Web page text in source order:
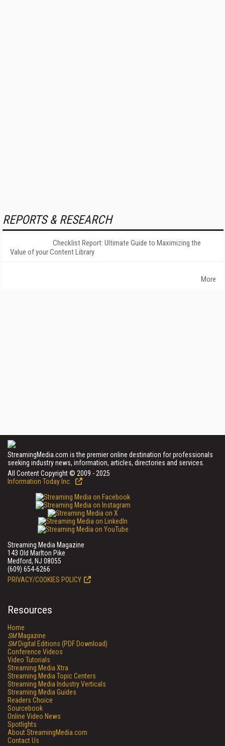
REPORTS & RESEARCH
Checklist Report: Ultimate Guide to Maximizing the
Value of your Content Library
More
StreamingMedia.com is the premier online destination for professionals
seeking industry news, information, articles, directories and services.
All Content Copyright © 2009 - 2025
Information Today Inc.
Streaming Media Magazine
143 Old Marlton Pike
Medford, NJ 08055
(609) 654-6266
PRIVACY/COOKIES POLICY
Resources
Home
SMMagazine
SMDigital Editions (PDF Download)
Conference Videos
Video Tutorials
Streaming Media Xtra
Streaming Media Topic Centers
Streaming Media Industry Verticals
Streaming Media Guides
Readers Choice
Sourcebook
Online Video News
Spotlights
About StreamingMedia.com
Contact Us